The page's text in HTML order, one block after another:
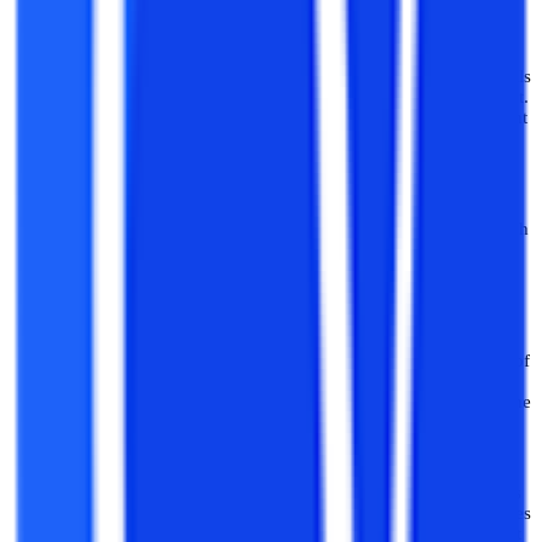
One can seek to gain skills
specifically in the domain of mobile application development.
One can gain skills related to mobile application development
development and software development for the web is in high
Game development includes creation of
number of aspects like the design of the game, the logic of the
and applications is a growing area that utilises AI technologies